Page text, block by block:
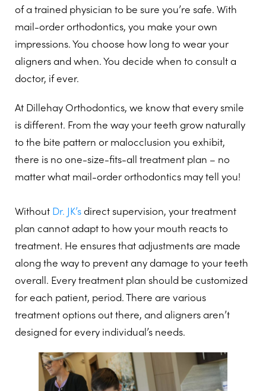
of a trained physician to be sure you’re safe. With
mail-order orthodontics, you make your own
impressions. You choose how long to wear your
aligners and when. You decide when to consult a
doctor, if ever.
At Dillehay Orthodontics, we know that every smile
is different. From the way your teeth grow naturally
to the bite pattern or malocclusion you exhibit,
there is no one-size-fits-all treatment plan – no
matter what mail-order orthodontics may tell you!
Without Dr. JK’s direct supervision, your treatment
plan cannot adapt to how your mouth reacts to
treatment. He ensures that adjustments are made
along the way to prevent any damage to your teeth
overall. Every treatment plan should be customized
for each patient, period. There are various
treatment options out there, and aligners aren’t
designed for every individual’s needs.